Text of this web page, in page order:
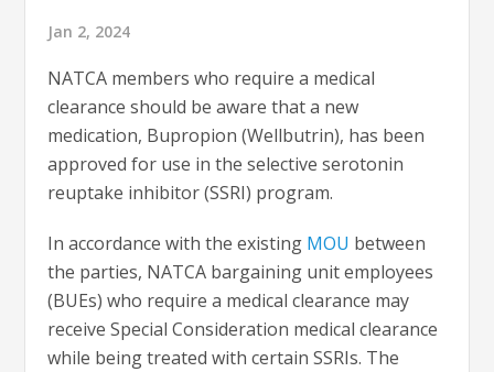
Jan 2, 2024
NATCA members who require a medical
clearance should be aware that a new
medication, Bupropion (Wellbutrin), has been
approved for use in the selective serotonin
reuptake inhibitor (SSRI) program.
In accordance with the existing MOU between
the parties, NATCA bargaining unit employees
(BUEs) who require a medical clearance may
receive Special Consideration medical clearance
while being treated with certain SSRIs. The